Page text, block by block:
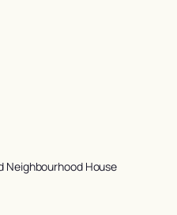
Neighbourhood House